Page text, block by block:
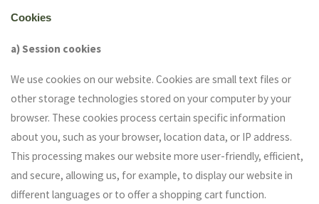
Cookies
a) Session cookies
We use cookies on our website. Cookies are small text files or
other storage technologies stored on your computer by your
browser. These cookies process certain specific information
about you, such as your browser, location data, or IP address.
This processing makes our website more user-friendly, efficient,
and secure, allowing us, for example, to display our website in
different languages or to offer a shopping cart function.